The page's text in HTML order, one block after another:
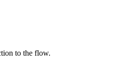
to the flow.